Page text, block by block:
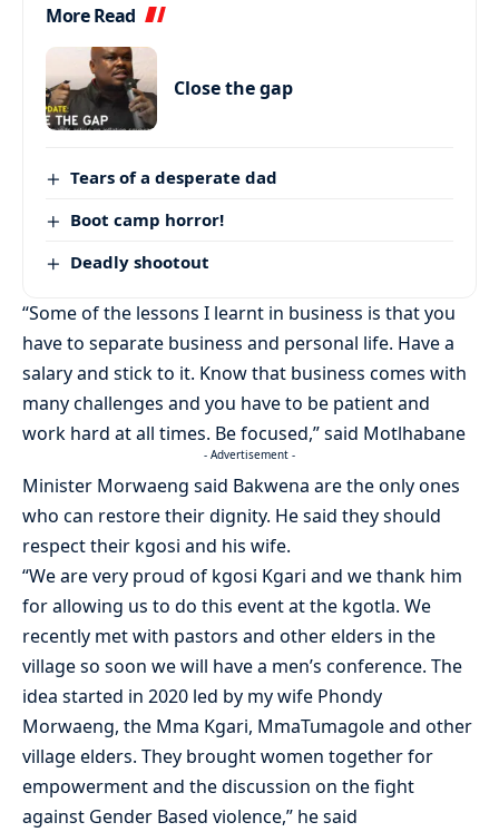
More Read
Close the gap
Tears of a desperate dad
Boot camp horror!
Deadly shootout
“Some of the lessons I learnt in business is that you
have to separate business and personal life. Have a
salary and stick to it. Know that business comes with
many challenges and you have to be patient and
work hard at all times. Be focused,” said Motlhabane
- Advertisement -
Minister Morwaeng said Bakwena are the only ones
who can restore their dignity. He said they should
respect their kgosi and his wife.
“We are very proud of kgosi Kgari and we thank him
for allowing us to do this event at the kgotla. We
recently met with pastors and other elders in the
village so soon we will have a men’s conference. The
idea started in 2020 led by my wife Phondy
Morwaeng, the Mma Kgari, MmaTumagole and other
village elders. They brought women together for
empowerment and the discussion on the fight
against Gender Based violence,” he said